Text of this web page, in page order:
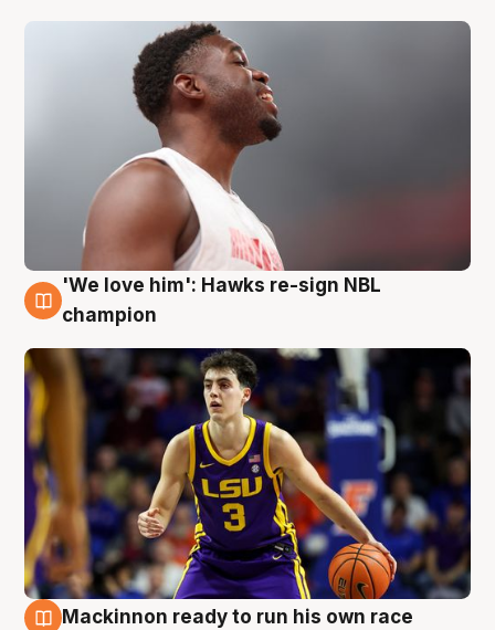
6 Aug
'We love him': Hawks re-sign NBL
champion
Mackinnon ready to run his own race